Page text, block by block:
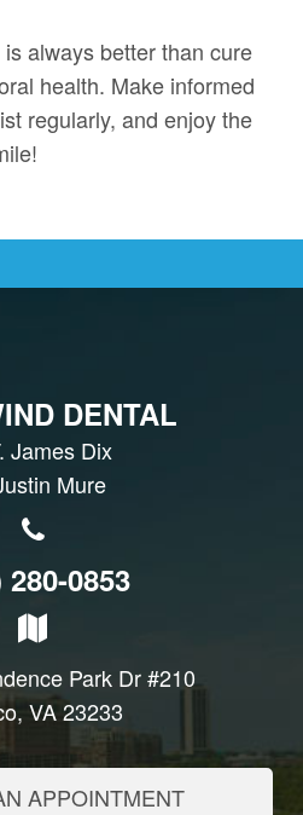
always better than cure
health. Make informed
regularly, and enjoy the
DENTAL
James Dix
Mure
280-0853
Park Dr #210
VA 23233
APPOINTMENT